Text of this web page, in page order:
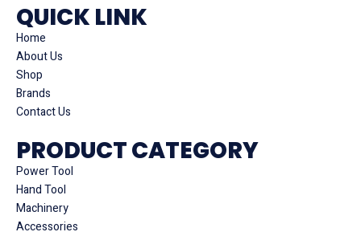
QUICK LINK
Home
About Us
Shop
Brands
Contact Us
PRODUCT CATEGORY
Power Tool
Hand Tool
Machinery
Accessories